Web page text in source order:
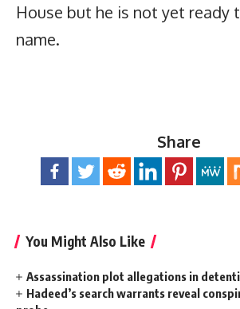
House but he is not yet ready
name.
Share
You Might Also Like
Assassination plot allegations in
Hadeed’s search warrants reveal